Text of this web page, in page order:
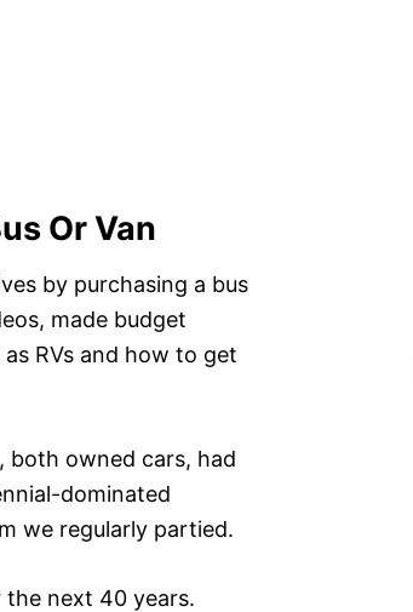
Or Van
by purchasing a bus
made budget
RVs and how to get
both owned cars, had
dominated
we regularly partied.
the next 40 years.